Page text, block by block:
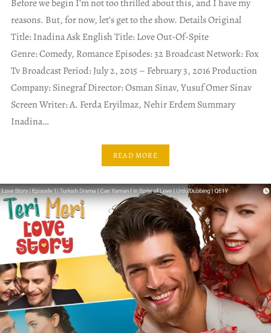
Before we begin I’m not too thrilled about this, and I have my
reasons. But, for now, let’s get to the show. Details Original
Title: Inadina Ask English Title: Love Out-Of-Spite
Genre: Comedy, Romance Episodes: 32 Broadcast Network: Fox
Tv Broadcast Period: July 2, 2015 – February 3, 2016 Production
Company: Sinegraf Director: Osman Sinav, Yusuf Omer Sinav
Screen Writer: A. Ferda Eryilmaz, Nehir Erdem Summary
Inadina…
READ MORE